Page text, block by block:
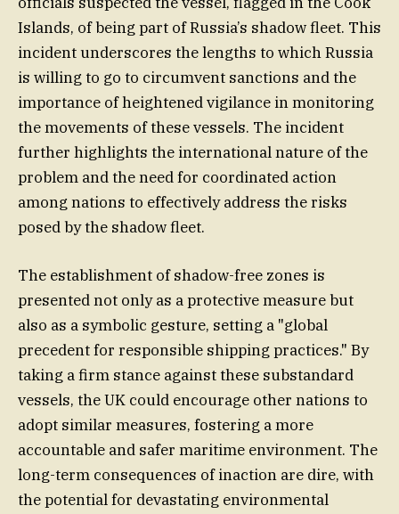
Islands, of being part of Russia’s shadow fleet. This
incident underscores the lengths to which Russia
is willing to go to circumvent sanctions and the
importance of heightened vigilance in monitoring
the movements of these vessels. The incident
further highlights the international nature of the
problem and the need for coordinated action
among nations to effectively address the risks
posed by the shadow fleet.
The establishment of shadow-free zones is
presented not only as a protective measure but
also as a symbolic gesture, setting a "global
precedent for responsible shipping practices." By
taking a firm stance against these substandard
vessels, the UK could encourage other nations to
adopt similar measures, fostering a more
accountable and safer maritime environment. The
long-term consequences of inaction are dire, with
the potential for devastating environmental